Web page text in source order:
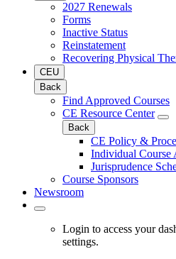
2027 Renewals
Forms
Inactive Status
Reinstatement
Recovering Physical
CEU
Back
Find Approved Courses
CE Resource Center
Back
CE Policy &
Individual Course
Jurisprudence
Course Sponsors
Newsroom
Login to access your
settings.